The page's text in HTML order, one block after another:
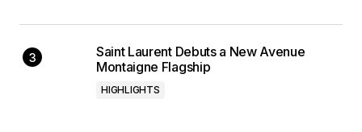
Saint Laurent Debuts a New Avenue
Montaigne Flagship
HIGHLIGHTS